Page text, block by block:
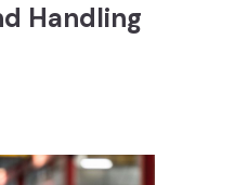
Handling